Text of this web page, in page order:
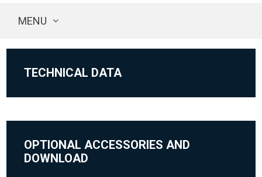
MENU
TECHNICAL DATA
OPTIONAL ACCESSORIES AND
DOWNLOAD